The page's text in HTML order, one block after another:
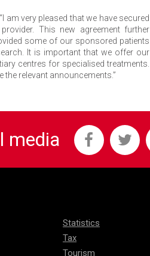
am very pleased that we have secured
This new agreement further
some of our sponsored patients
It is important that we offer our
centres for specialised treatments.
relevant announcements.”
media
Statistics
Tax
Tourism